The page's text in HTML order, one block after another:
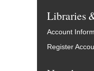
Libraries
Account
Register